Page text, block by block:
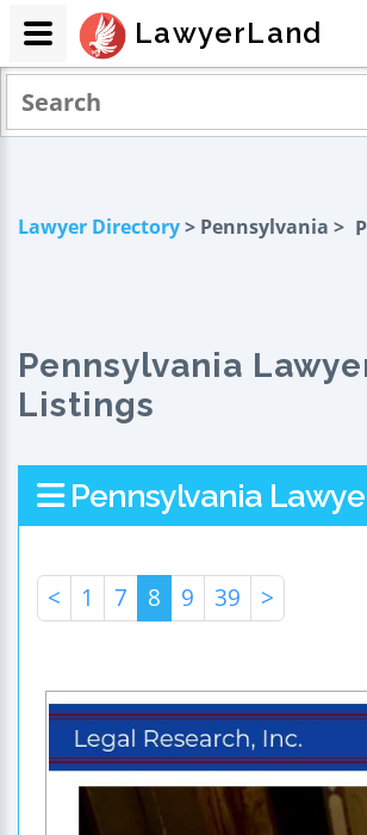
Lawyer Directory> Pennsylvania >
Pennsylvania
Listings
Pennsylvania
< 1 7 8 9 39 >
LawyerLand